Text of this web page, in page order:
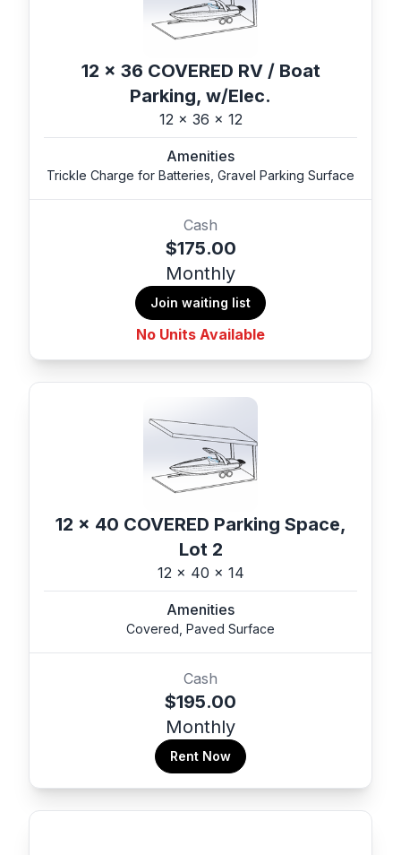
12 x 36 COVERED RV / Boat
Parking, w/Elec.
12 x 36 x 12
Amenities
Trickle Charge for Batteries, Gravel Parking Surface
Cash
$175.00
Monthly
Join waiting list
No Units Available
12 x 40 COVERED Parking Space,
Lot 2
12 x 40 x 14
Amenities
Covered, Paved Surface
Cash
$195.00
Monthly
Rent Now